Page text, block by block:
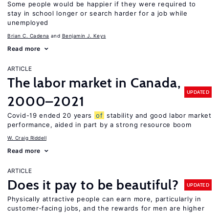
Some people would be happier if they were required to
stay in school longer or search harder for a job while
unemployed
Brian C. Cadena Benjamin J. Keys
Read more
ARTICLE
The labor market in Canada,
2000–2021
UPDATED
Covid-19 ended 20 years of stability and good labor market
performance, aided in part by a strong resource boom
W. Craig Riddell
Read more
ARTICLE
Does it pay to be beautiful? UPDATED
Physically attractive people can earn more, particularly in
customer-facing jobs, and the rewards for men are higher